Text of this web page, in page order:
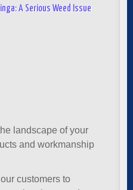
A Serious Weed Issue
landscape of your
and workmanship
customers to